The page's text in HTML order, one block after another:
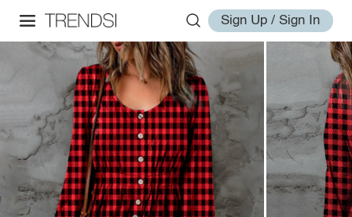
Sign Up / Sign In